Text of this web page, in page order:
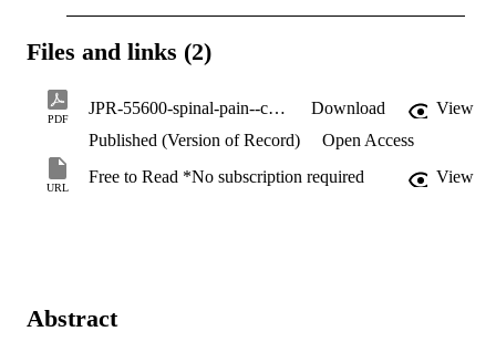
Files and links (2)
PDF
JPR-55600-spinal-pain--current-understanding--trends-and-the-future-of_102315.pdf Download
View
Published (Version of Record)
Open Access
URL
Free to Read *No subscription required View
Abstract